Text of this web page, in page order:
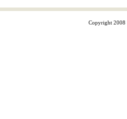
Copyright 2008